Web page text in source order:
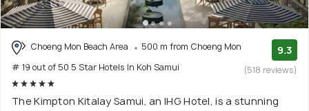
Choeng Mon Beach Area
500 m from Choeng Mon
# 19 out of 50 5 Star Hotels In Koh Samui
9.3
(518 reviews)
The Kimpton Kitalay Samui, an IHG Hotel, is a stunning